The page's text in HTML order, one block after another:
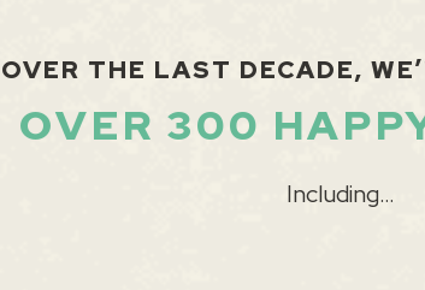
OVER THE LAST DECADE,
OVER 300
Including…